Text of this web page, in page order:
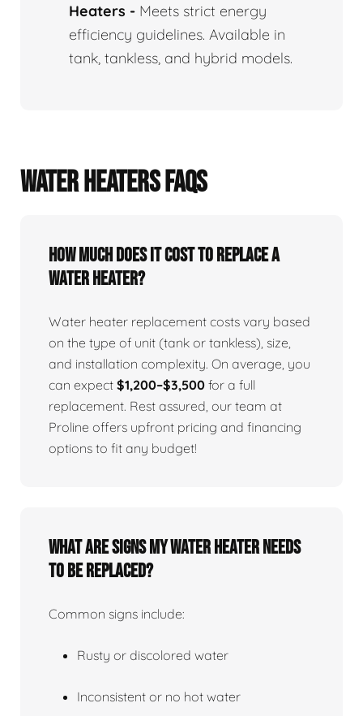
Heaters - Meets strict energy
efficiency guidelines. Available in
tank, tankless, and hybrid models.
WATER HEATERS FAQS
How Much Does It Cost To Replace A
Water Heater?
Water heater replacement costs vary based
on the type of unit (tank or tankless), size,
and installation complexity. On average, you
can expect $1,200–$3,500 for a full
replacement. Rest assured, our team at
Proline offers upfront pricing and financing
options to fit any budget!
What Are Signs My Water Heater Needs
To Be Replaced?
Common signs include:
Rusty or discolored water
Inconsistent or no hot water